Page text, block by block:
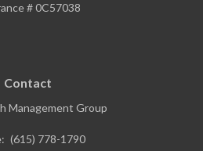
# 0C57038
Contact
Management Group
(615) 778-1790